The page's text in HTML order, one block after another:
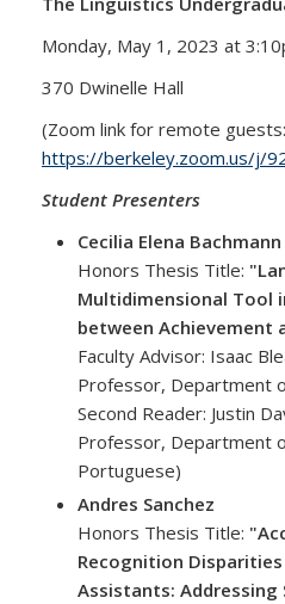
Monday, May 1, 2023 at
370 Dwinelle Hall
(Zoom link for remote guests:
https://berkeley.zoom.us/j/
Student Presenters
Cecilia Elena Bachmann
Honors Thesis Title:
Multidimensional Tool
between Achievement
Faculty Advisor: Isaac
Professor, Department
Second Reader: Justin
Professor, Department
Portuguese)
Andres Sanchez
Honors Thesis Title:
Recognition
Assistants: Addressing